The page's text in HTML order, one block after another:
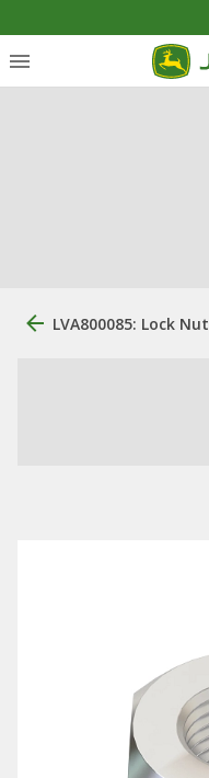
LVA800085: Lock Nut